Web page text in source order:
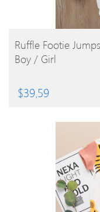
BUY PRODUCT
Ruffle Footie
Boy / Girl
$39.59